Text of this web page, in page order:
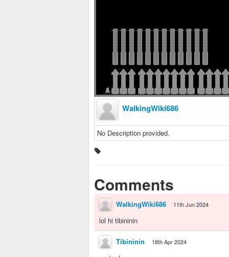
WalkingWiki686
No Description provided.
Comments
WalkingWiki686 11th Jun 2024
lol hi tibininin
Tibininin 18th Apr 2024